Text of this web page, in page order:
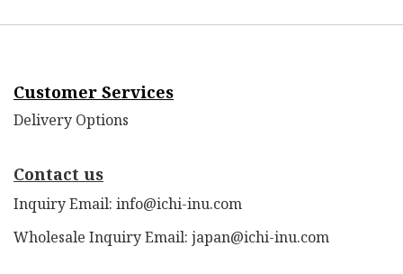
Customer Services
Delivery Options
Contact us
Inquiry Email: info@ichi-inu.com
Wholesale Inquiry Email: japan@ichi-inu.com